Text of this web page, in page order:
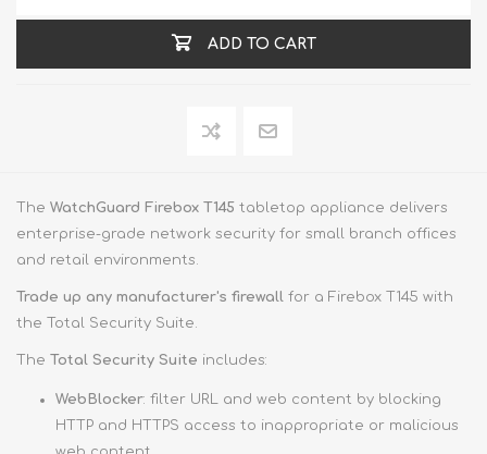
ADD TO CART
The WatchGuard Firebox T145 tabletop appliance delivers
enterprise-grade network security for small branch offices
and retail environments.
Trade up any manufacturer's firewall for a Firebox T145 with
the Total Security Suite.
The Total Security Suite includes:
WebBlocker: filter URL and web content by blocking
HTTP and HTTPS access to inappropriate or malicious